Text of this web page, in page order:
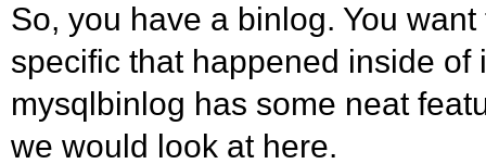
So, you have a binlog. You
specific that happened inside of
mysqlbinlog has some neat
we would look at here.